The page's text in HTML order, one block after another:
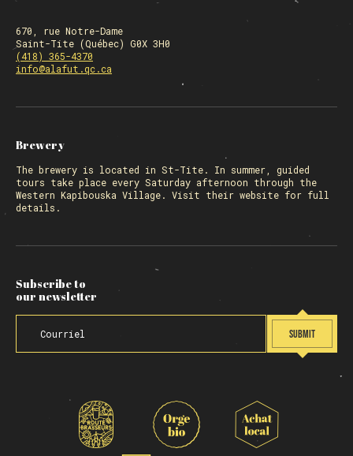
670, rue Notre-Dame
Saint-Tite (Québec) G0X 3H0
(418) 365-4370
info@alafut.qc.ca
Brewery
The brewery is located in St-Tite. In summer, guided
tours take place every Saturday afternoon through the
Western Kapibouska Village. Visit their website for full
details.
Subscribe to
our newsletter
SUBMIT